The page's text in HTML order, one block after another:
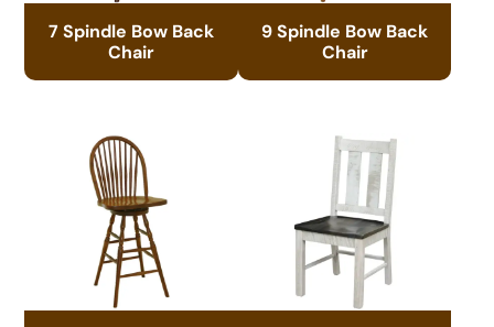
7 Spindle Bow Back
Chair
9 Spindle Bow Back
Chair